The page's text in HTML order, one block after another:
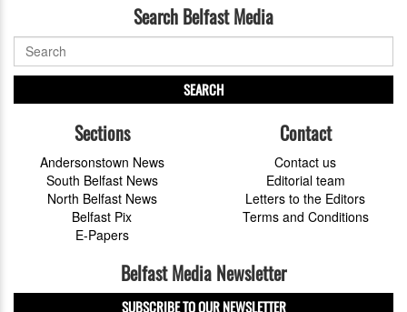
Search Belfast Media
SEARCH
Sections
Andersonstown News
South Belfast News
North Belfast News
Belfast Pix
E-Papers
Contact
Contact us
Editorial team
Letters to the Editors
Terms and Conditions
Belfast Media Newsletter
SUBSCRIBE TO OUR NEWSLETTER